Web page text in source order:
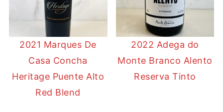
2021 Marques De
Casa Concha
Heritage Puente Alto
Red Blend
2022 Adega do
Monte Branco Alento
Reserva Tinto